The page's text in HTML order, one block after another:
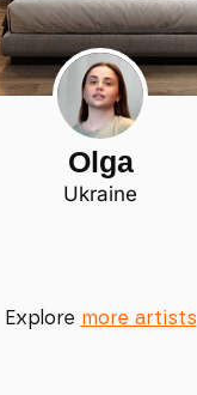
Olga
Ukraine
Explore more artists